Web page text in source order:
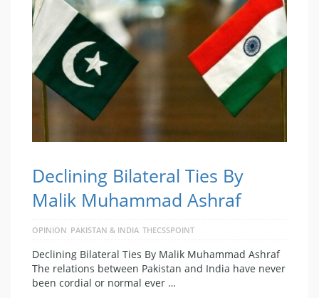
Declining Bilateral Ties By
Malik Muhammad Ashraf
OPINION PAKISTAN & INDIA THECSSPOINT
Declining Bilateral Ties By Malik Muhammad Ashraf
The relations between Pakistan and India have never
been cordial or normal ever …